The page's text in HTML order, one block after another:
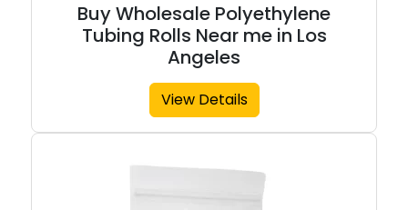
Buy Wholesale Polyethylene
Tubing Rolls Near me in Los
Angeles
View Details